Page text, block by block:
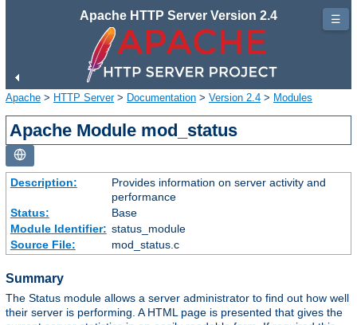
Apache HTTP Server Version 2.4
Apache > HTTP Server> Documentation > Version 2.4 > Modules
Apache Module mod_status
Description:
Provides information on server activity and
performance
Status:
Base
Module Identifier: status_module
Source File:
mod_status.c
Summary
The Status module allows a server administrator to find out how well
their server is performing. A HTML page is presented that gives the
☰